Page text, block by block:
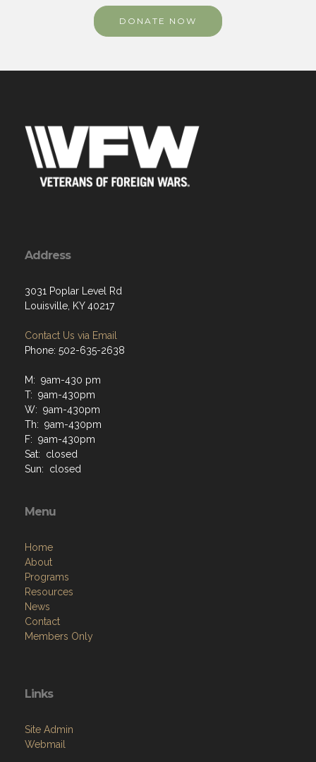
DONATE NOW
Address
3031 Poplar Level Rd
Louisville, KY 40217
Contact Us via Email
Phone: 502-635-2638
M: 9am-430 pm
T: 9am-430pm
W: 9am-430pm
Th: 9am-430pm
F: 9am-430pm
Sat: closed
Sun: closed
Menu
Home
About
Programs
Resources
News
Contact
Members Only
Links
Site Admin
Webmail